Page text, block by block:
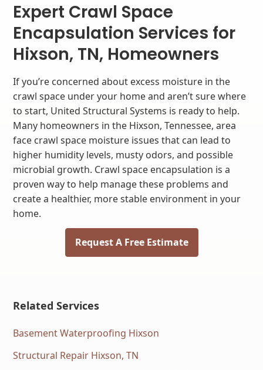
Expert Crawl Space
Encapsulation Services for
Hixson, TN, Homeowners
If you’re concerned about excess moisture in the
crawl space under your home and aren’t sure where
to start, United Structural Systems is ready to help.
Many homeowners in the Hixson, Tennessee, area
face crawl space moisture issues that can lead to
higher humidity levels, musty odors, and possible
microbial growth. Crawl space encapsulation is a
proven way to help manage these problems and
create a healthier, more stable environment in your
home.
Request A Free Estimate
Related Services
Basement Waterproofing Hixson
Structural Repair Hixson, TN